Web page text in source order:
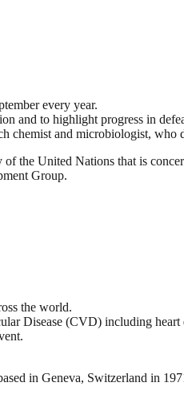
every year.
and to highlight progress in
chemist and microbiologist, who
the United Nations that is
Group.
the world.
Disease (CVD) including
in Geneva, Switzerland in